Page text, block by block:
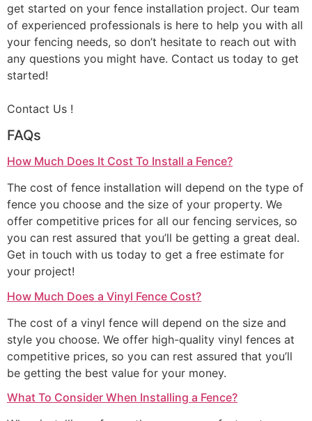
get started on your fence installation project. Our team
of experienced professionals is here to help you with all
your fencing needs, so don’t hesitate to reach out with
any questions you might have. Contact us today to get
started!
Contact Us !
FAQs
How Much Does It Cost To Install a Fence?
The cost of fence installation will depend on the type of
fence you choose and the size of your property. We
offer competitive prices for all our fencing services, so
you can rest assured that you’ll be getting a great deal.
Get in touch with us today to get a free estimate for
your project!
How Much Does a Vinyl Fence Cost?
The cost of a vinyl fence will depend on the size and
style you choose. We offer high-quality vinyl fences at
competitive prices, so you can rest assured that you’ll
be getting the best value for your money.
What To Consider When Installing a Fence?